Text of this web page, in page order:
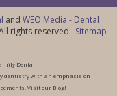
and WEO Media - Dental
rights reserved. Sitemap
Dental
dentistry with an emphasis on
Visit our Blog!